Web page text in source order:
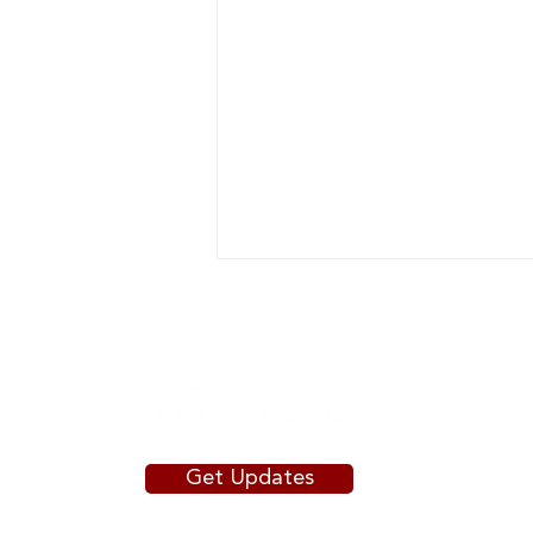
Putting State Dollars to Work:
Get Updates